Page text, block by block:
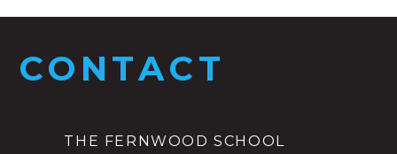
CONTACT
THE FERNWOOD SCHOOL